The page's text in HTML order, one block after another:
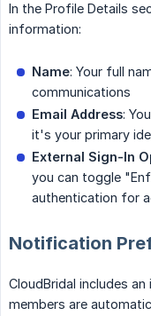
In the Profile Details
information:
Name: Your full
communications
Email Address:
it's your primary
External Sign-In
you can toggle
authentication for
Notification
CloudBridal includes
members are